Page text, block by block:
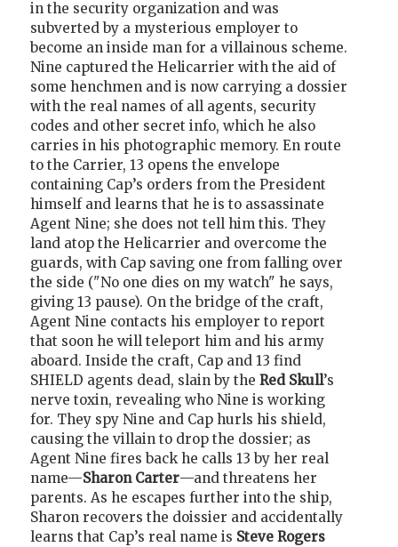
in the security organization and was
subverted by a mysterious employer to
become an inside man for a villainous scheme.
Nine captured the Helicarrier with the aid of
some henchmen and is now carrying a dossier
with the real names of all agents, security
codes and other secret info, which he also
carries in his photographic memory. En route
to the Carrier, 13 opens the envelope
containing Cap’s orders from the President
himself and learns that he is to assassinate
Agent Nine; she does not tell him this. They
land atop the Helicarrier and overcome the
guards, with Cap saving one from falling over
the side ("No one dies on my watch" he says,
giving 13 pause). On the bridge of the craft,
Agent Nine contacts his employer to report
that soon he will teleport him and his army
aboard. Inside the craft, Cap and 13 find
SHIELD agents dead, slain by the Red Skull’s
nerve toxin, revealing who Nine is working
for. They spy Nine and Cap hurls his shield,
causing the villain to drop the dossier; as
Agent Nine fires back he calls 13 by her real
name—Sharon Carter—and threatens her
parents. As he escapes further into the ship,
Sharon recovers the doissier and accidentally
learns that Cap’s real name is Steve Rogers